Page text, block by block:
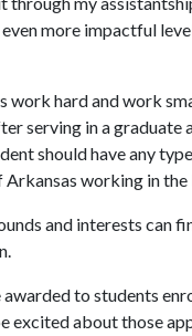
more impactful
hard and work
serving in a graduate
should have any
working in
and interests can
to students
excited about those